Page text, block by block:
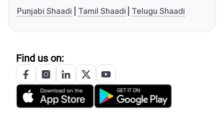
Punjabi Shaadi
Tamil Shaadi Telugu Shaadi
Find us on: